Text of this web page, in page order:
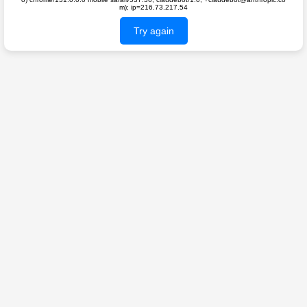
m); ip=216.73.217.54
Try again